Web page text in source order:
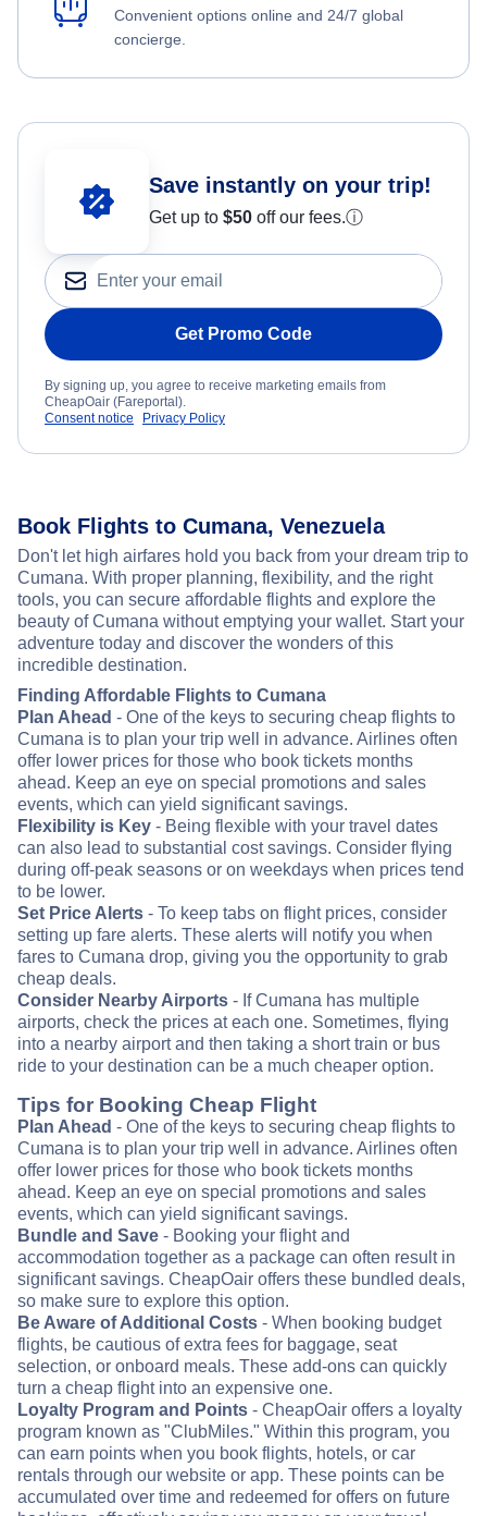
Convenient options online and 24/7 global
concierge.
Save instantly on your trip!
Get up to $50 off our fees.ⓘ
Get Promo Code
By signing up, you agree to receive marketing emails from
CheapOair (Fareportal).
Consent notice
Privacy Policy
Book Flights to Cumana, Venezuela
Don't let high airfares hold you back from your dream trip to
Cumana. With proper planning, flexibility, and the right
tools, you can secure affordable flights and explore the
beauty of Cumana without emptying your wallet. Start your
adventure today and discover the wonders of this
incredible destination.
Finding Affordable Flights to Cumana
Plan Ahead - One of the keys to securing cheap flights to
Cumana is to plan your trip well in advance. Airlines often
offer lower prices for those who book tickets months
ahead. Keep an eye on special promotions and sales
events, which can yield significant savings.
Flexibility is Key - Being flexible with your travel dates
can also lead to substantial cost savings. Consider flying
during off-peak seasons or on weekdays when prices tend
to be lower.
Set Price Alerts - To keep tabs on flight prices, consider
setting up fare alerts. These alerts will notify you when
fares to Cumana drop, giving you the opportunity to grab
cheap deals.
Consider Nearby Airports - If Cumana has multiple
airports, check the prices at each one. Sometimes, flying
into a nearby airport and then taking a short train or bus
ride to your destination can be a much cheaper option.
Tips for Booking Cheap Flight
Plan Ahead - One of the keys to securing cheap flights to
Cumana is to plan your trip well in advance. Airlines often
offer lower prices for those who book tickets months
ahead. Keep an eye on special promotions and sales
events, which can yield significant savings.
Bundle and Save - Booking your flight and
accommodation together as a package can often result in
significant savings. CheapOair offers these bundled deals,
so make sure to explore this option.
Be Aware of Additional Costs - When booking budget
flights, be cautious of extra fees for baggage, seat
selection, or onboard meals. These add-ons can quickly
turn a cheap flight into an expensive one.
Loyalty Program and Points - CheapOair offers a loyalty
program known as "ClubMiles." Within this program, you
can earn points when you book flights, hotels, or car
rentals through our website or app. These points can be
accumulated over time and redeemed for offers on future